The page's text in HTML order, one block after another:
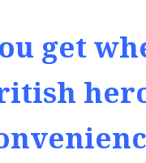
get